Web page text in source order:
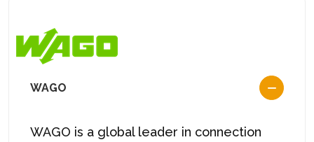
WAGO
WAGO is a global leader in connection